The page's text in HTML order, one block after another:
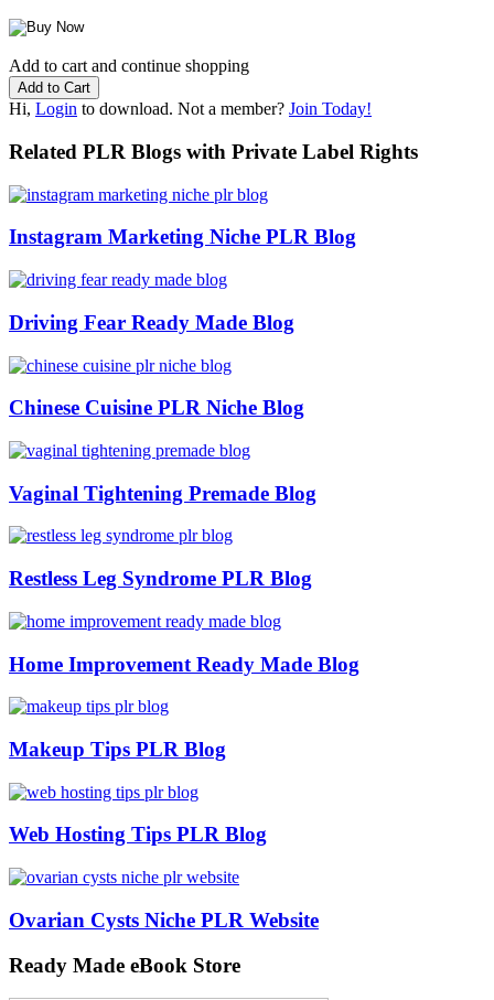
Add to cart and continue shopping
Hi, Login to download. Not a member? Join Today!
Related PLR Blogs with Private Label Rights
Instagram Marketing Niche PLR Blog
Driving Fear Ready Made Blog
Chinese Cuisine PLR Niche Blog
Vaginal Tightening Premade Blog
Restless Leg Syndrome PLR Blog
Home Improvement Ready Made Blog
Makeup Tips PLR Blog
Web Hosting Tips PLR Blog
Ovarian Cysts Niche PLR Website
Ready Made eBook Store